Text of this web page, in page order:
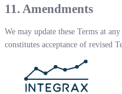
11. Amendments
We may update these Terms at
constitutes acceptance of revised